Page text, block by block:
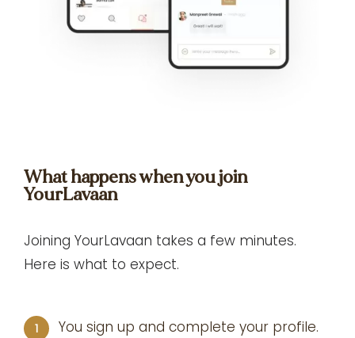
What happens when you join
YourLavaan
Joining YourLavaan takes a few minutes.
Here is what to expect.
1
You sign up and complete your profile.